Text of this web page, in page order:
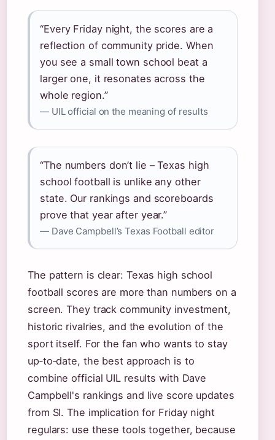
“Every Friday night, the scores are a
reflection of community pride. When
you see a small town school beat a
larger one, it resonates across the
whole region.”
— UIL official on the meaning of results
“The numbers don’t lie – Texas high
school football is unlike any other
state. Our rankings and scoreboards
prove that year after year.”
— Dave Campbell’s Texas Football editor
The pattern is clear: Texas high school
football scores are more than numbers on a
screen. They track community investment,
historic rivalries, and the evolution of the
sport itself. For the fan who wants to stay
up‑to‑date, the best approach is to
combine official UIL results with Dave
Campbell's rankings and live score updates
from SI. The implication for Friday night
regulars: use these tools together, because